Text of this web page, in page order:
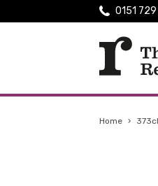
0151
Home ›